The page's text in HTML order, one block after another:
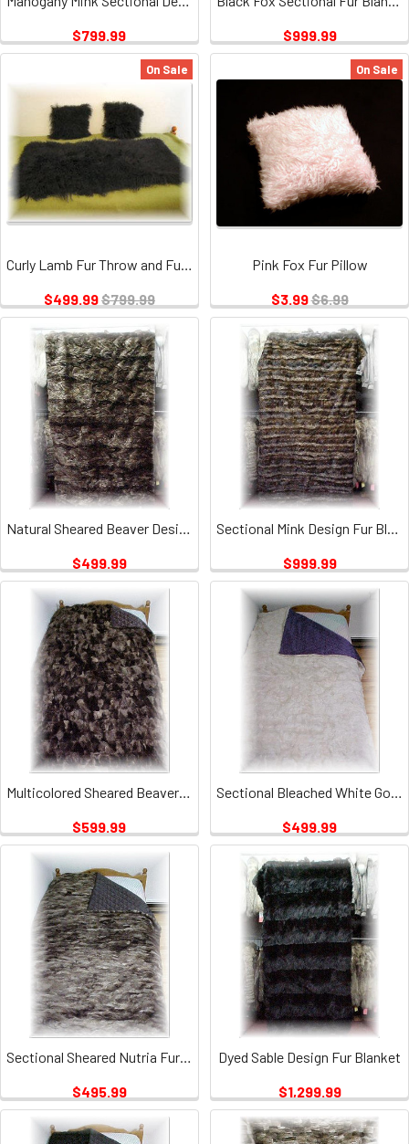
$799.99
$999.99
On Sale
Curly Lamb Fur Throw and Fur Pillow Set
$499.99$799.99
On Sale
Pink Fox Fur Pillow
$3.99$6.99
Natural Sheared Beaver Design Fur Blanket
$499.99
Sectional Mink Design Fur Blanket 1
$999.99
Multicolored Sheared Beaver Fur Blanket
$599.99
Sectional Bleached White Goat Fur Blanket
$499.99
Sectional Sheared Nutria Fur Blanket 1
$495.99
Dyed Sable Design Fur Blanket
$1,299.99